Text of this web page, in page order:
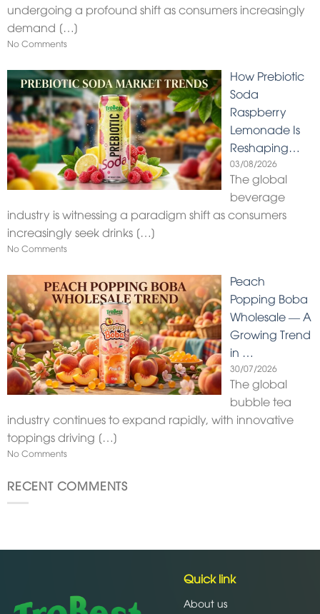
undergoing a profound shift as consumers increasingly
demand […]
No Comments
How Prebiotic
Soda
Raspberry
Lemonade Is
Reshaping…
03/08/2026
The global
beverage
industry is witnessing a paradigm shift as consumers
increasingly seek drinks […]
No Comments
Peach
Popping Boba
Wholesale — A
Growing Trend
in …
30/07/2026
The global
bubble tea
industry continues to expand rapidly, with innovative
toppings driving […]
No Comments
RECENT COMMENTS
Quick link
About us